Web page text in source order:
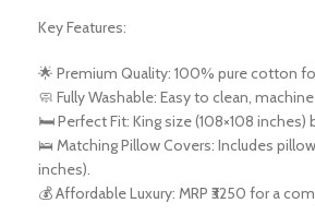
Key Features:
🌟 Premium Quality: 100% pure cotton
🧼 Fully Washable: Easy to clean,
🛏️ Perfect Fit: King size (108×108 inches)
🛌 Matching Pillow Covers: Includes
inches).
💰 Affordable Luxury: MRP ₹3250 for a